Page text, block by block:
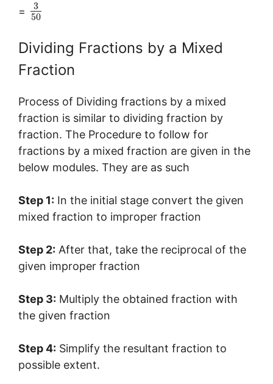
=
3
50
Dividing Fractions by a Mixed
Fraction
Process of Dividing fractions by a mixed
fraction is similar to dividing fraction by
fraction. The Procedure to follow for
fractions by a mixed fraction are given in the
below modules. They are as such
Step 1: In the initial stage convert the given
mixed fraction to improper fraction
Step 2: After that, take the reciprocal of the
given improper fraction
Step 3: Multiply the obtained fraction with
the given fraction
Step 4: Simplify the resultant fraction to
possible extent.